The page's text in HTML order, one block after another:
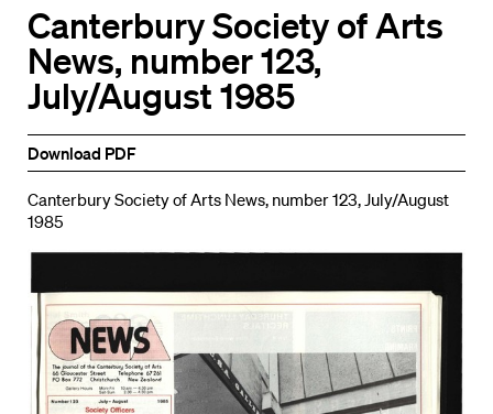
Canterbury Society of Arts
News, number 123,
July/August 1985
Download PDF
Canterbury Society of Arts News, number 123, July/August
1985